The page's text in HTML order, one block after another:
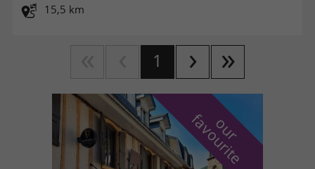
15,5 km
1
o
u
r
f
a
v
o
u
r
i
t
e